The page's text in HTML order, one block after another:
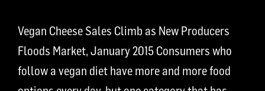
Vegan Cheese Sales Climb as New Producers
Floods Market, January 2015 Consumers who
follow a vegan diet have more and more food